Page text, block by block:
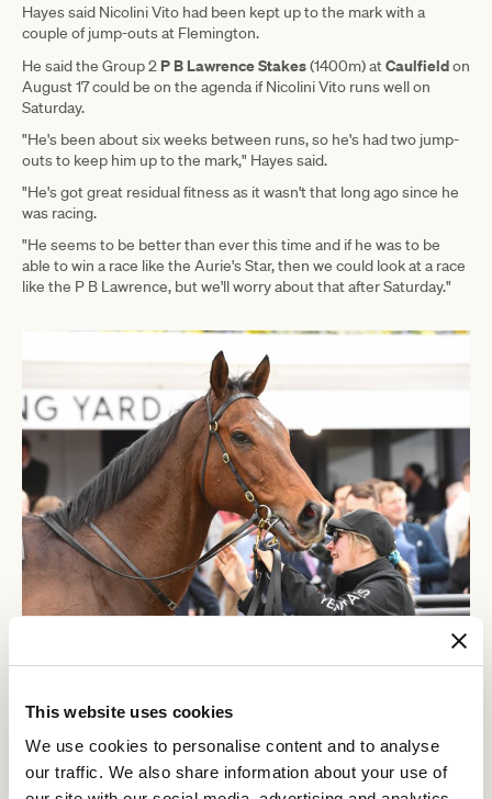
This website uses cookies
We use cookies to personalise content and to analyse
our traffic. We also share information about your use of
Hayes said Nicolini Vito had been kept up to the mark with a
couple of jump-outs at Flemington.
He said the Group 2 P B Lawrence Stakes(1400m) atCaulfieldon
August 17 could be on the agenda if Nicolini Vito runs well on
Saturday.
"He's been about six weeks between runs, so he's had two jump-
outs to keep him up to the mark," Hayes said.
"He's got great residual fitness as it wasn't that long ago since he
was racing.
"He seems to be better than ever this time and if he was to be
able to win a race like the Aurie's Star, then we could look at a race
like the P B Lawrence, but we'll worry about that after Saturday."
old and later theCarbine Club Stakesat Flemington and as an
older galloper the Group 3Kevin Heffernan Stakesat Caulfield.